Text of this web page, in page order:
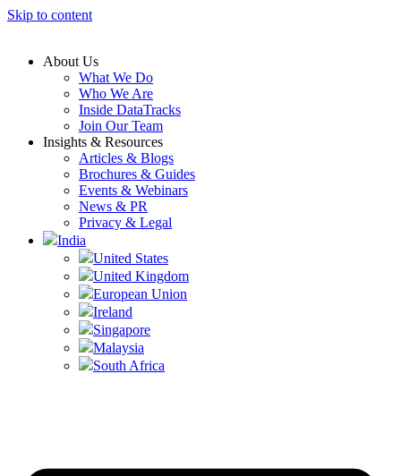
Skip to content
About Us
What We Do
Who We Are
Inside DataTracks
Join Our Team
Insights & Resources
Articles & Blogs
Brochures & Guides
Events & Webinars
News & PR
Privacy & Legal
India
United States
United Kingdom
European Union
Ireland
Singapore
Malaysia
South Africa